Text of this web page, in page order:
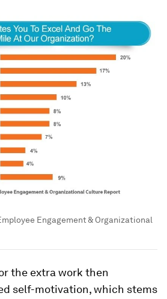
Engagement & Organizational
the extra work then
self-motivation, which stems